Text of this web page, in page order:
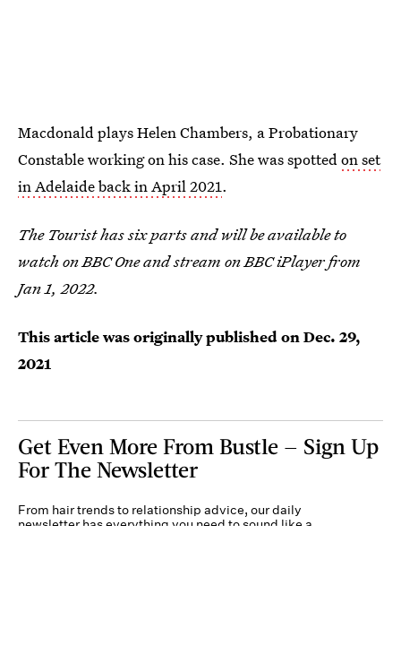
Macdonald plays Helen Chambers, a Probationary
Constable working on his case. She was spotted on set
in Adelaide back in April 2021.
The Tourist has six parts and will be available to
watch on BBC One and stream on BBC iPlayer from
Jan 1, 2022.
This article was originally published on Dec. 29,
2021
Get Even More From Bustle — Sign Up
For The Newsletter
From hair trends to relationship advice, our daily
newsletter has everything you need to sound like a